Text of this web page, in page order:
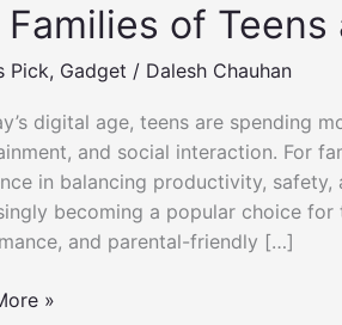
Families of
Pick, Gadget / Dalesh Chauhan
digital age, teens are spending
and social interaction. For
in balancing productivity,
becoming a popular choice
and parental-friendly […]
»